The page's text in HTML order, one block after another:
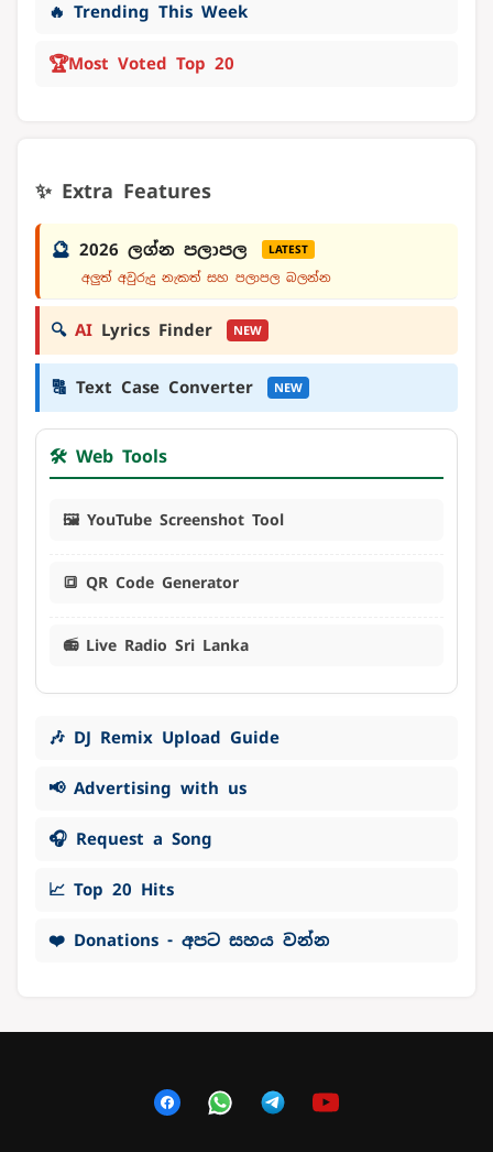
🔥 Trending This Week
🏆Most Voted Top 20
✨ Extra Features
🔮 2026 ලග්න පලාපල LATEST
අලුත් අවුරුදු නැකත් සහ පලාපල බලන්න
🔍 AI Lyrics Finder NEW
🔠 Text Case Converter NEW
🛠️ Web Tools
🖼️ YouTube Screenshot Tool
🔳 QR Code Generator
📻 Live Radio Sri Lanka
🎶 DJ Remix Upload Guide
📢 Advertising with us
🎧 Request a Song
📈 Top 20 Hits
❤️ Donations - අපට සහය වන්න